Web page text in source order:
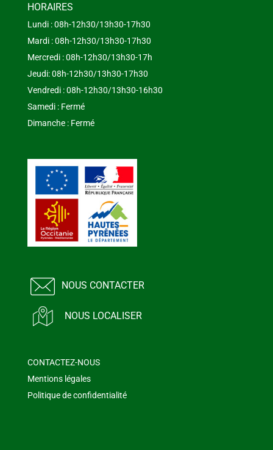
HORAIRES
Lundi : 08h-12h30/13h30-17h30
Mardi : 08h-12h30/13h30-17h30
Mercredi : 08h-12h30/13h30-17h
Jeudi: 08h-12h30/13h30-17h30
Vendredi : 08h-12h30/13h30-16h30
Samedi : Fermé
Dimanche : Fermé
NOUS CONTACTER
NOUS LOCALISER
CONTACTEZ-NOUS
Mentions légales
Politique de confidentialité